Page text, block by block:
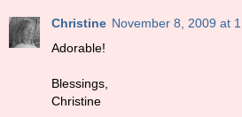
Christine November 8, 2009 at
Adorable!
Blessings,
Christine